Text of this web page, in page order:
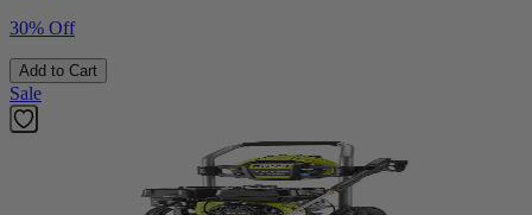
30% Off
Add to Cart
Sale